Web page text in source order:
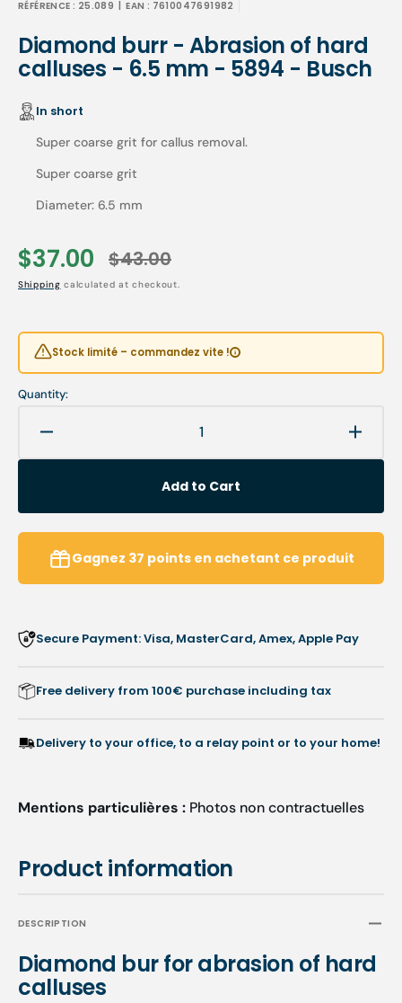
Product information
DESCRIPTION
Diamond bur for abrasion of hard
calluses
RÉFÉRENCE : 25.089 | EAN : 7610047691982
Diamond burr - Abrasion of hard
calluses - 6.5 mm - 5894 - Busch
In short
Super coarse grit for callus removal.
Super coarse grit
Diameter: 6.5 mm
Sale
price
$37.00
Regular
price
$43.00
Shipping calculated at checkout.
Stock limité – commandez vite !
Quantity:
quantity
burr
-
Abrasion
of
6.5
-
Busch
burr
-
6.5
Busch
Add to Cart
Gagnez 37 pointsen achetant ce produit
Secure Payment: Visa, MasterCard, Amex, Apple Pay
Free delivery from 100€ purchase including tax
Delivery to your office, to a relay point or to your home!
Mentions particulières : Photos non contractuelles